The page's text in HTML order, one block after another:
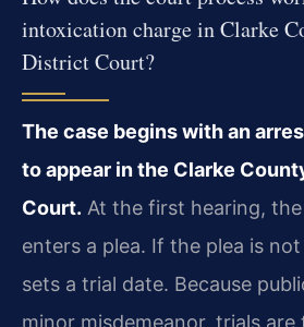
intoxication charge in Clarke
District Court?
The case begins with an
to appear in the Clarke
Court. At the first hearing,
enters a plea. If the plea is
sets a trial date. Because
minor misdemeanor, trials